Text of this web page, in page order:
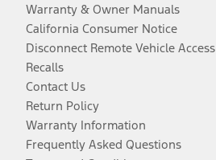
Warranty & Owner Manuals
California Consumer Notice
Disconnect Remote Vehicle Access
Recalls
Contact Us
Return Policy
Warranty Information
Frequently Asked Questions